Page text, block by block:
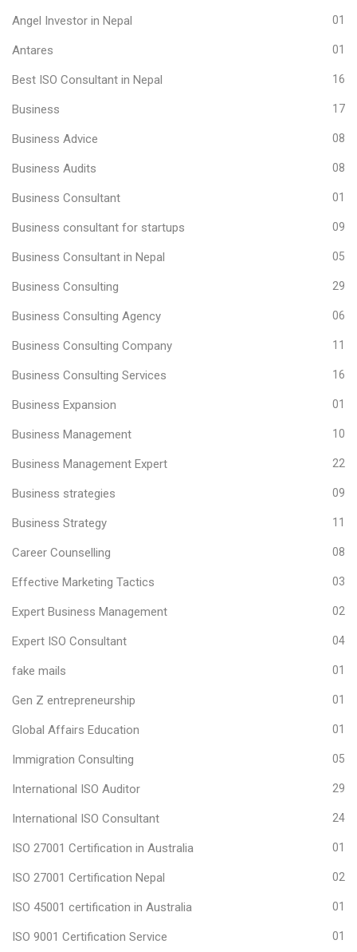
Angel Investor in Nepal 01
Antares 01
Best ISO Consultant in Nepal 16
Business 17
Business Advice 08
Business Audits 08
Business Consultant 01
Business consultant for startups 09
Business Consultant in Nepal 05
Business Consulting 29
Business Consulting Agency 06
Business Consulting Company 11
Business Consulting Services 16
Business Expansion 01
Business Management 10
Business Management Expert 22
Business strategies 09
Business Strategy 11
Career Counselling 08
Effective Marketing Tactics 03
Expert Business Management 02
Expert ISO Consultant 04
fake mails 01
Gen Z entrepreneurship 01
Global Affairs Education 01
Immigration Consulting 05
International ISO Auditor 29
International ISO Consultant 24
ISO 27001 Certification in Australia 01
ISO 27001 Certification Nepal 02
ISO 45001 certification in Australia 01
ISO 9001 Certification Service 01